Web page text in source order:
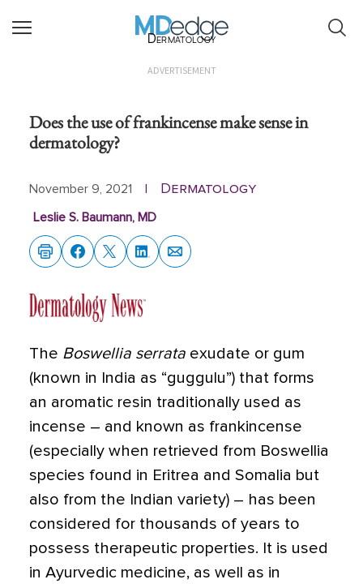
Dermatology
ADVERTISEMENT
Does the use of frankincense make sense in
dermatology?
November 9, 2021 Dermatology
Leslie S. Baumann, MD
The Boswellia serrata exudate or gum
(known in India as “guggulu”) that forms
an aromatic resin traditionally used as
incense – and known as frankincense
(especially when retrieved from Boswellia
species found in Eritrea and Somalia but
also from the Indian variety) – has been
considered for thousands of years to
possess therapeutic properties. It is used
in Ayurvedic medicine, as well as in